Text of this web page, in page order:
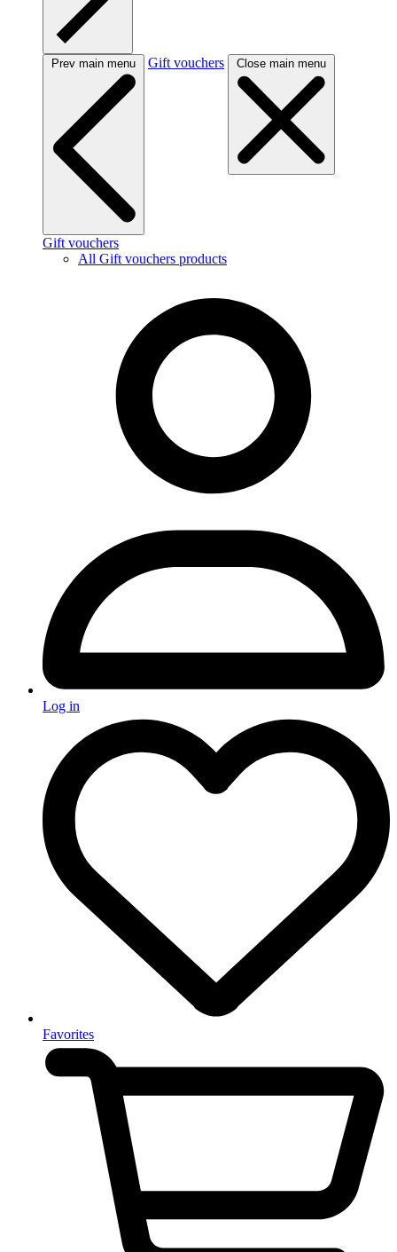
Prev main menu Gift vouchers Close main menu
Gift vouchers
All Gift vouchers products
Log in
Favorites